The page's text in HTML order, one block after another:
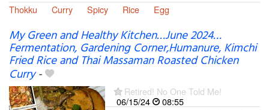
Thokku Curry Spicy Rice Egg
My Green and Healthy Kitchen…June 2024…
Fermentation, Gardening Corner,Humanure, Kimchi
Fried Rice and Thai Massaman Roasted Chicken
Curry-
Retired! No One Told Me!
06/15/24
08:55